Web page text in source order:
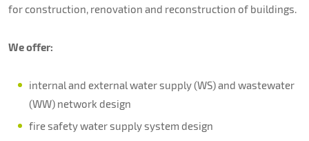
for construction, renovation and reconstruction of buildings.
We offer:
internal and external water supply (WS) and wastewater
(WW) network design
fire safety water supply system design